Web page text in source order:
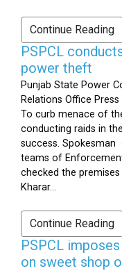
Continue Reading
PSPCL
power theft
Punjab State Power
Relations Office
To curb menace of
conducting raids in
success. Spokesman
teams of
checked the
Kharar...
Continue Reading
PSPCL
on sweet shop